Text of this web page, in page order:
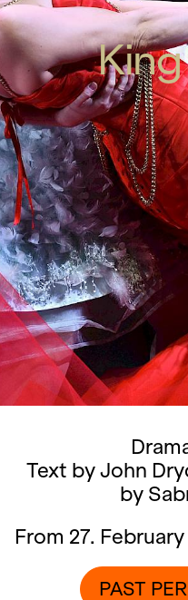
Text by John
by
From 27.
PAST